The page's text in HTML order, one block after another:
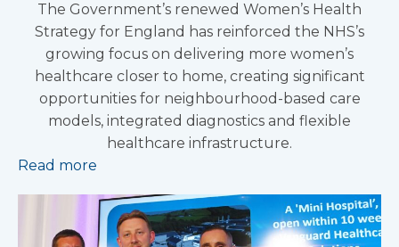
The Government’s renewed Women’s Health
Strategy for England has reinforced the NHS’s
growing focus on delivering more women’s
healthcare closer to home, creating significant
opportunities for neighbourhood-based care
models, integrated diagnostics and flexible
healthcare infrastructure.
Read more